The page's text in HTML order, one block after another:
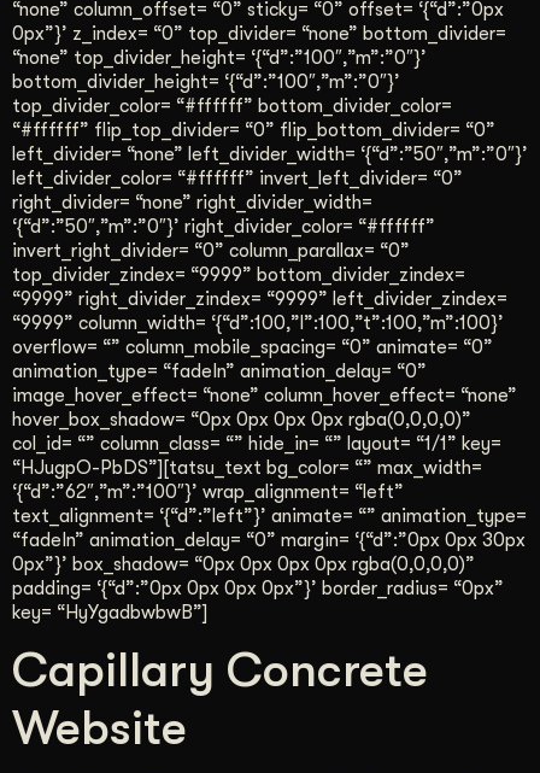
“none” column_offset= “0” sticky= “0” offset= ‘{“d”:”0px
0px”}’ z_index= “0” top_divider= “none” bottom_divider=
“none” top_divider_height= ‘{“d”:”100″,”m”:”0″}’
bottom_divider_height= ‘{“d”:”100″,”m”:”0″}’
top_divider_color= “#ffffff” bottom_divider_color=
“#ffffff” flip_top_divider= “0” flip_bottom_divider= “0”
left_divider= “none” left_divider_width= ‘{“d”:”50″,”m”:”0″}’
left_divider_color= “#ffffff” invert_left_divider= “0”
right_divider= “none” right_divider_width=
‘{“d”:”50″,”m”:”0″}’ right_divider_color= “#ffffff”
invert_right_divider= “0” column_parallax= “0”
top_divider_zindex= “9999” bottom_divider_zindex=
“9999” right_divider_zindex= “9999” left_divider_zindex=
“9999” column_width= ‘{“d”:100,”l”:100,”t”:100,”m”:100}’
overflow= “” column_mobile_spacing= “0” animate= “0”
animation_type= “fadeIn” animation_delay= “0”
image_hover_effect= “none” column_hover_effect= “none”
hover_box_shadow= “0px 0px 0px 0px rgba(0,0,0,0)”
col_id= “” column_class= “” hide_in= “” layout= “1/1” key=
“HJugpO-PbDS”][tatsu_text bg_color= “” max_width=
‘{“d”:”62″,”m”:”100″}’ wrap_alignment= “left”
text_alignment= ‘{“d”:”left”}’ animate= “” animation_type=
“fadeIn” animation_delay= “0” margin= ‘{“d”:”0px 0px 30px
0px”}’ box_shadow= “0px 0px 0px 0px rgba(0,0,0,0)”
padding= ‘{“d”:”0px 0px 0px 0px”}’ border_radius= “0px”
key= “HyYgadbwbwB”]
Capillary Concrete
Website